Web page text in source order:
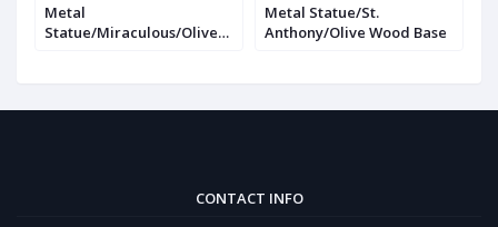
Metal
Statue/Miraculous/Olive
Metal Statue/St.
Anthony/Olive Wood Base
CONTACT INFO